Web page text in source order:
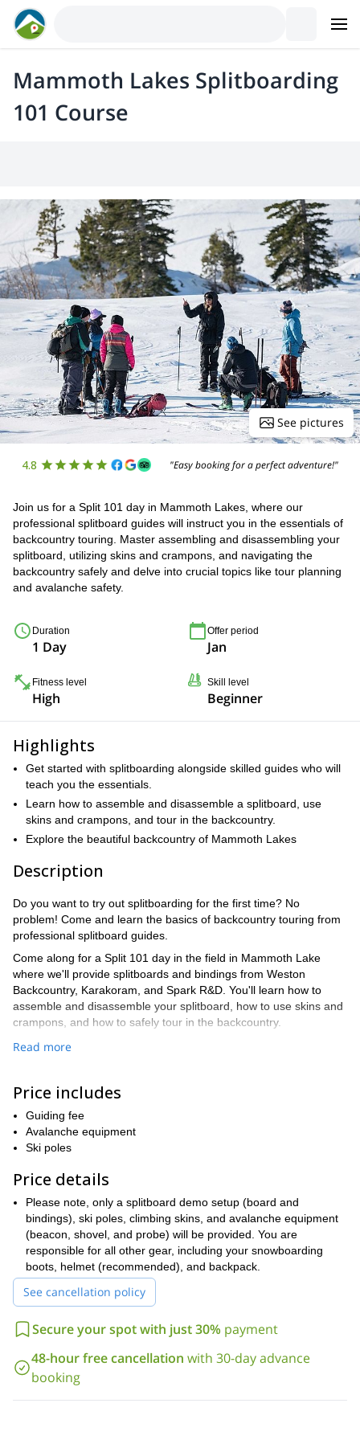
Mammoth Lakes Splitboarding
101 Course
See pictures
4.8 "Easy booking for a perfect adventure!"
Join us for a Split 101 day in Mammoth Lakes, where our
professional splitboard guides will instruct you in the essentials of
backcountry touring. Master assembling and disassembling your
splitboard, utilizing skins and crampons, and navigating the
backcountry safely and delve into crucial topics like tour planning
and avalanche safety.
Duration
1 Day
Offer period
Jan
Fitness level
High
Skill level
Beginner
Highlights
Get started with splitboarding alongside skilled guides who will
teach you the essentials.
Learn how to assemble and disassemble a splitboard, use
skins and crampons, and tour in the backcountry.
Explore the beautiful backcountry of Mammoth Lakes
Description
Do you want to try out splitboarding for the first time? No
problem! Come and learn the basics of backcountry touring from
professional splitboard guides.
Come along for a Split 101 day in the field in Mammoth Lake
where we'll provide splitboards and bindings from Weston
Backcountry, Karakoram, and Spark R&D. You'll learn how to
assemble and disassemble your splitboard, how to use skins and
crampons, and how to safely tour in the backcountry.
We'll also cover tour planning, avalanche safety, and other
Learn from experienced guides and explore the backcountry at
your own pace. This course is a great way to learn the basics of
splitboarding and explore the beautiful backcountry of Mammoth
Lakes.
the skills you need to safely explore the backcountry!
Read more
Price includes
Guiding fee
Avalanche equipment
Ski poles
Price details
Please note, only a splitboard demo setup (board and
bindings), ski poles, climbing skins, and avalanche equipment
(beacon, shovel, and probe) will be provided. You are
responsible for all other gear, including your snowboarding
boots, helmet (recommended), and backpack.
See cancellation policy
Secure your spot with just 30% payment
48-hour free cancellation with 30-day advance
booking